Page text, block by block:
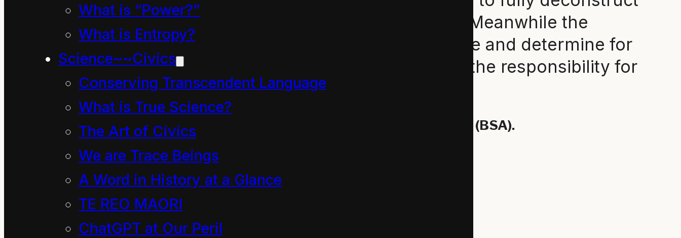
What is “Power?”
What is Entropy?
Science~~Civics
Conserving Transcendent Language
What is True Science?
The Art of Civics
We are Trace Beings
A Word in History at a Glance
TE REO MAORI
ChatGPT at Our Peril
the BSA decision and reveal its profound corruption. Meanwhile the
intrepid reader can wade through the correspondence and determine for
themself whether or not the BSA can be trusted with the responsibility for
the welfare of our children.
New Zealand Broadcasting Standards Authority (BSA).
Decision No. 2024-057
Under
Between